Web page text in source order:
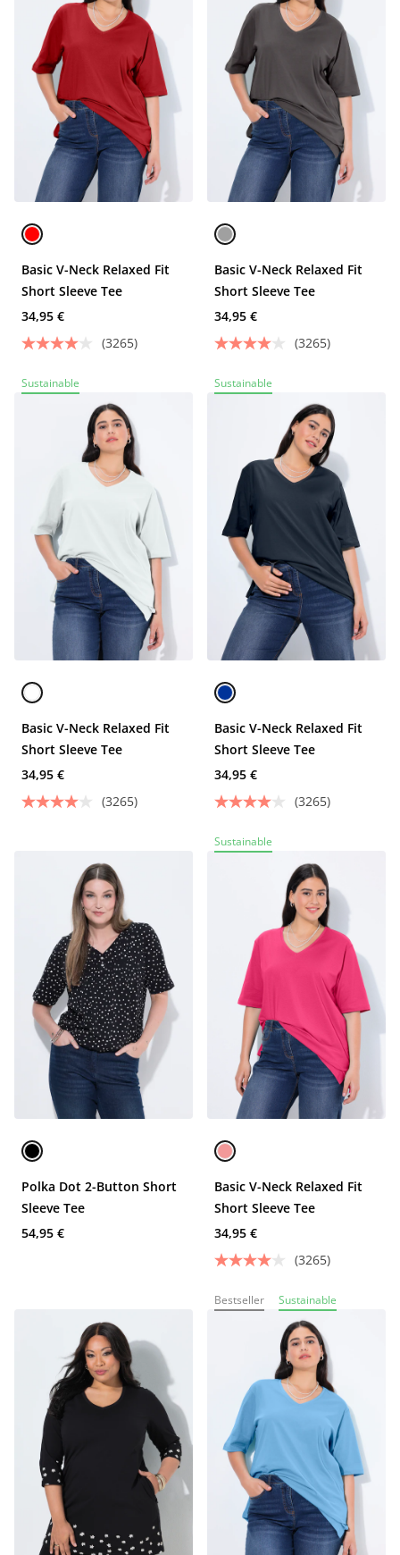
Basic V-Neck Relaxed Fit
Short Sleeve Tee
34,95 €
(3265)
Basic V-Neck Relaxed Fit
Short Sleeve Tee
34,95 €
(3265)
Sustainable
Basic V-Neck Relaxed Fit
Short Sleeve Tee
34,95 €
(3265)
Sustainable
Basic V-Neck Relaxed Fit
Short Sleeve Tee
34,95 €
(3265)
Polka Dot 2-Button Short
Sleeve Tee
54,95 €
Sustainable
Basic V-Neck Relaxed Fit
Short Sleeve Tee
34,95 €
(3265)
Bestseller Sustainable